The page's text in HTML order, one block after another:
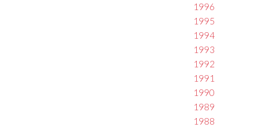
1996
1995
1994
1993
1992
1991
1990
1989
1988